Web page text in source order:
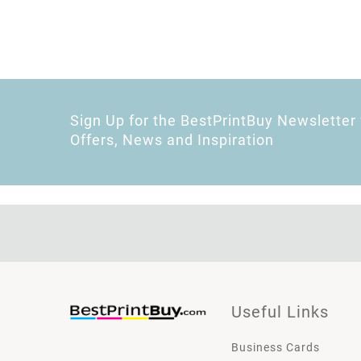
Sign Up for the BestPrintBuy Newsletter
Offers, News and Inspiration
Useful Links
Business Cards